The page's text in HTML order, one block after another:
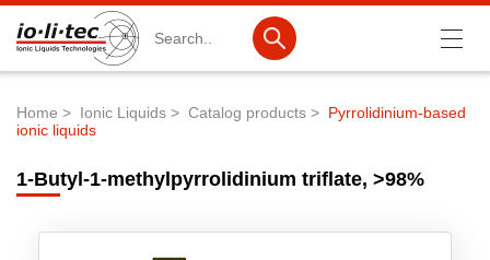
Product Search
Catalog products
Breadcrumb
Home Ionic Liquids Catalog products
Pyrrolidinium-based
ionic liquids
1-Butyl-1-methylpyrrolidinium triflate, >98%